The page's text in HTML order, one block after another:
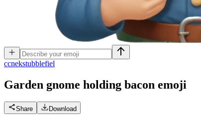
ccnekstubblefiel
Garden gnome holding bacon emoji
Share Download